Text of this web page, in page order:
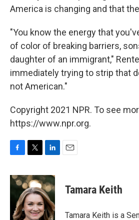
America is changing and that
"You know the energy that
of color of breaking barriers,
daughter of an immigrant,"
immediately trying to strip that
not American."
Copyright 2021 NPR. To see
https://www.npr.org.
c
e
o
i
t
t
e
r
n
k
e
d
I
Tamara Keith
Tamara Keith is a